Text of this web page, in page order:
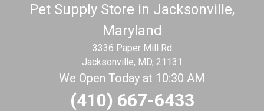
Pet Supply Store in Jacksonville,
Maryland
3336 Paper Mill Rd
Jacksonville, MD, 21131
We Open Today at 10:30 AM
(410) 667-6433